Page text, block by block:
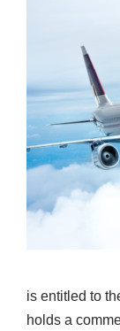
is entitled to
holds a